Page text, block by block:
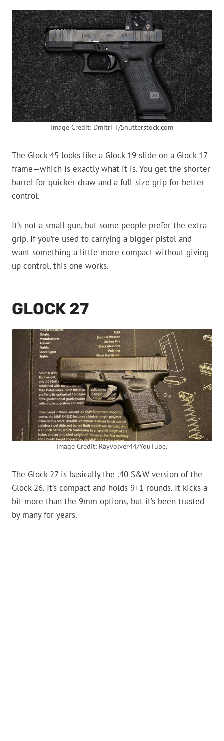
Image Credit: Dmitri T/Shutterstock.com
The Glock 45 looks like a Glock 19 slide on a Glock 17
frame—which is exactly what it is. You get the shorter
barrel for quicker draw and a full-size grip for better
control.
It’s not a small gun, but some people prefer the extra
grip. If you’re used to carrying a bigger pistol and
want something a little more compact without giving
up control, this one works.
GLOCK 27
Image Credit: Rayvolver44/YouTube.
The Glock 27 is basically the .40 S&W version of the
Glock 26. It’s compact and holds 9+1 rounds. It kicks a
bit more than the 9mm options, but it’s been trusted
by many for years.